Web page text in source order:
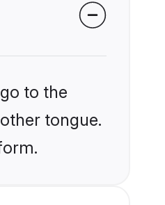
to the
tongue.